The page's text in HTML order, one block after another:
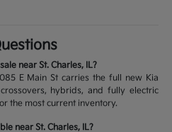
near St. Charles, IL?
E Main St carries the full new Kia
hybrids, and fully electric
the most current inventory.
near St. Charles, IL?